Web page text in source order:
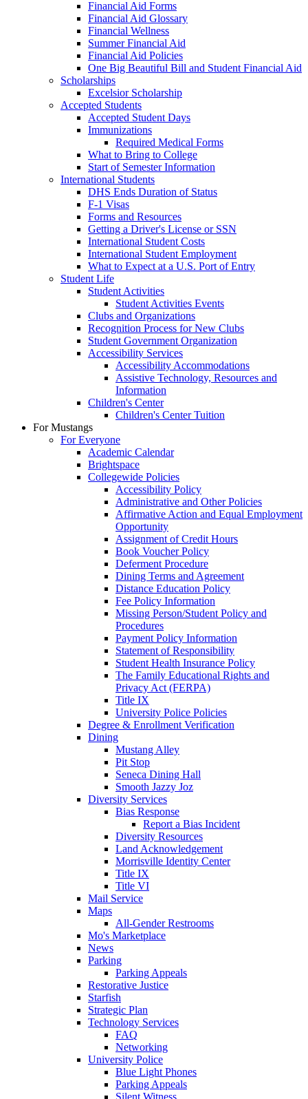
Financial Aid Forms
Financial Aid Glossary
Financial Wellness
Summer Financial Aid
Financial Aid Policies
One Big Beautiful Bill and Student Financial Aid
Scholarships
Excelsior Scholarship
Accepted Students
Accepted Student Days
Immunizations
Required Medical Forms
What to Bring to College
Start of Semester Information
International Students
DHS Ends Duration of Status
F-1 Visas
Forms and Resources
Getting a Driver's License or SSN
International Student Costs
International Student Employment
What to Expect at a U.S. Port of Entry
Student Life
Student Activities
Student Activities Events
Clubs and Organizations
Recognition Process for New Clubs
Student Government Organization
Accessibility Services
Accessibility Accommodations
Assistive Technology, Resources and
Information
Children's Center
Children's Center Tuition
For Mustangs
For Everyone
Academic Calendar
Brightspace
Collegewide Policies
Accessibility Policy
Administrative and Other Policies
Affirmative Action and Equal Employment
Opportunity
Assignment of Credit Hours
Book Voucher Policy
Deferment Procedure
Dining Terms and Agreement
Distance Education Policy
Fee Policy Information
Missing Person/Student Policy and
Procedures
Payment Policy Information
Statement of Responsibility
Student Health Insurance Policy
The Family Educational Rights and
Privacy Act (FERPA)
Title IX
University Police Policies
Degree & Enrollment Verification
Dining
Mustang Alley
Pit Stop
Seneca Dining Hall
Smooth Jazzy Joz
Diversity Services
Bias Response
Report a Bias Incident
Diversity Resources
Land Acknowledgement
Morrisville Identity Center
Title IX
Title VI
Mail Service
Maps
All-Gender Restrooms
Mo's Marketplace
News
Parking
Parking Appeals
Restorative Justice
Starfish
Strategic Plan
Technology Services
FAQ
Networking
University Police
Blue Light Phones
Parking Appeals